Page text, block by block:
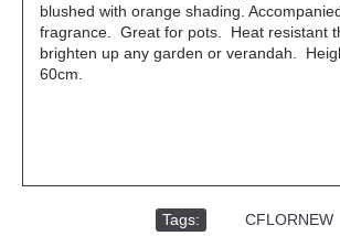
blushed with orange shading.
fragrance. Great for pots. Heat resistant
brighten up any garden or verandah.
60cm.
Tags: CFLORNEW